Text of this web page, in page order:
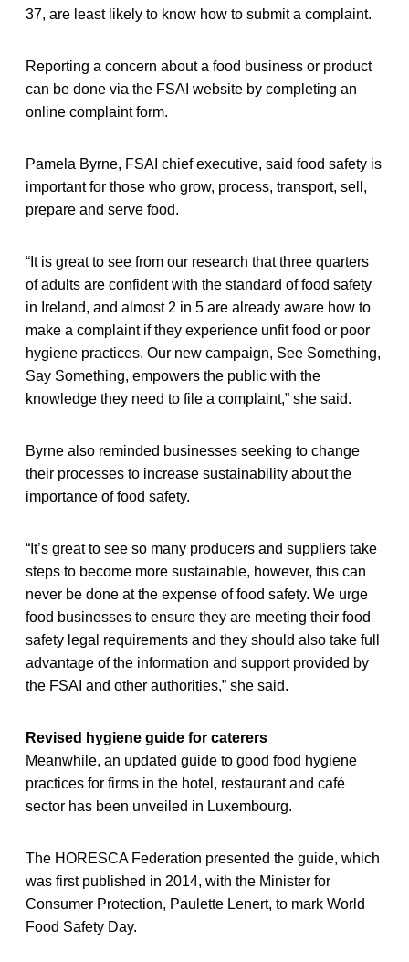
37, are least likely to know how to submit a complaint.
Reporting a concern about a food business or product
can be done via the FSAI website by completing an
online complaint form.
Pamela Byrne, FSAI chief executive, said food safety is
important for those who grow, process, transport, sell,
prepare and serve food.
“It is great to see from our research that three quarters
of adults are confident with the standard of food safety
in Ireland, and almost 2 in 5 are already aware how to
make a complaint if they experience unfit food or poor
hygiene practices. Our new campaign, See Something,
Say Something, empowers the public with the
knowledge they need to file a complaint,” she said.
Byrne also reminded businesses seeking to change
their processes to increase sustainability about the
importance of food safety.
“It’s great to see so many producers and suppliers take
steps to become more sustainable, however, this can
never be done at the expense of food safety. We urge
food businesses to ensure they are meeting their food
safety legal requirements and they should also take full
advantage of the information and support provided by
the FSAI and other authorities,” she said.
Revised hygiene guide for caterers
Meanwhile, an updated guide to good food hygiene
practices for firms in the hotel, restaurant and café
sector has been unveiled in Luxembourg.
The HORESCA Federation presented the guide, which
was first published in 2014, with the Minister for
Consumer Protection, Paulette Lenert, to mark World
Food Safety Day.